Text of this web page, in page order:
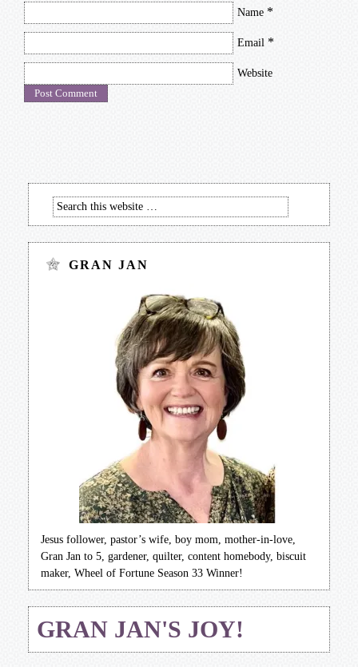
Name *
Email *
Website
GRAN JAN
Jesus follower, pastor’s wife, boy mom, mother-in-love,
Gran Jan to 5, gardener, quilter, content homebody, biscuit
maker, Wheel of Fortune Season 33 Winner!
GRAN JAN'S JOY!